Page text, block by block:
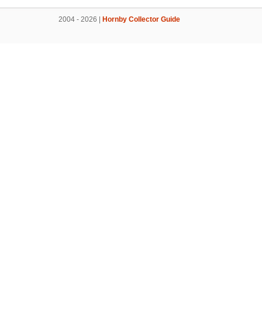
2004 - 2026 | Hornby Collector Guide